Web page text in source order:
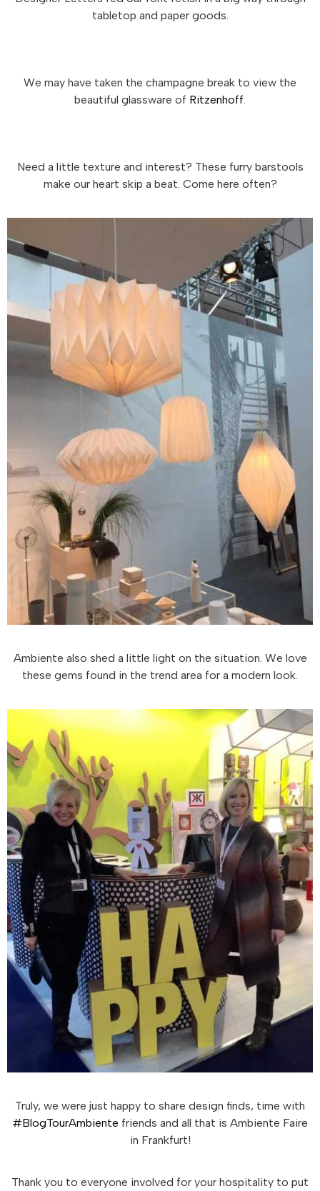
tabletop and paper goods.
We may have taken the champagne break to view the
beautiful glassware of Ritzenhoff.
Need a little texture and interest? These furry barstools
make our heart skip a beat. Come here often?
Ambiente also shed a little light on the situation. We love
these gems found in the trend area for a modern look.
Truly, we were just happy to share design finds, time with
#BlogTourAmbiente friends and all that is Ambiente Faire
in Frankfurt!
Thank you to everyone involved for your hospitality to put